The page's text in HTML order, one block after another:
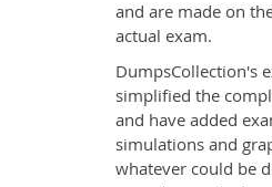
and are made on
actual exam.
DumpsCollection's
simplified the
and have added
simulations and
whatever could be